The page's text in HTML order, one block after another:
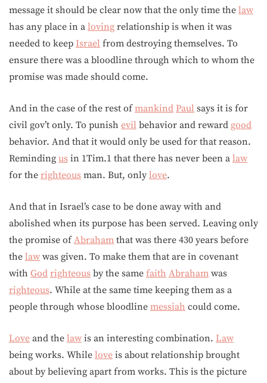
message it should be clear now that the only time the law
has any place in a loving relationship is when it was
needed to keep Israel from destroying themselves. To
ensure there was a bloodline through which to whom the
promise was made should come.
And in the case of the rest ofmankind Paul says it is for
civil gov’t only. To punish evil behavior and reward good
behavior. And that it would only be used for that reason.
Reminding us in 1Tim.1 that there has never been a law
for the righteous man. But, only love.
And that in Israel’s case to be done away with and
abolished when its purpose has been served. Leaving only
the promise ofAbraham that was there 430 years before
the law was given. To make them that are in covenant
with God righteous by the same faith Abraham was
righteous. While at the same time keeping them as a
people through whose bloodline messiah could come.
Love and the law is an interesting combination. Law
being works. While love is about relationship brought
about by believing apart from works. This is the picture